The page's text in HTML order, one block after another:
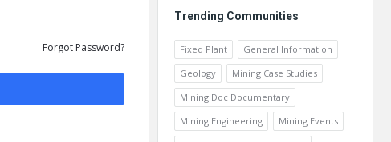
Forgot Password?
Trending Communities
Fixed Plant
General Information
Geology
Mining Case Studies
Mining Doc Documentary
Mining Engineering
Mining Events